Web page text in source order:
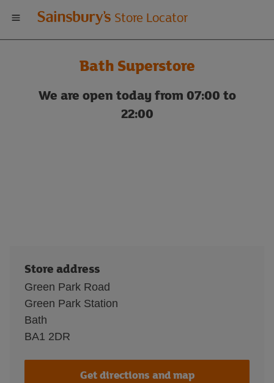
Welcome
to
Sainsbury's
store
Store Locator
Bath Superstore
We are open today from 07:00 to
22:00
Store address
Green Park Road
Green Park Station
Bath
BA1 2DR
Get directions and map